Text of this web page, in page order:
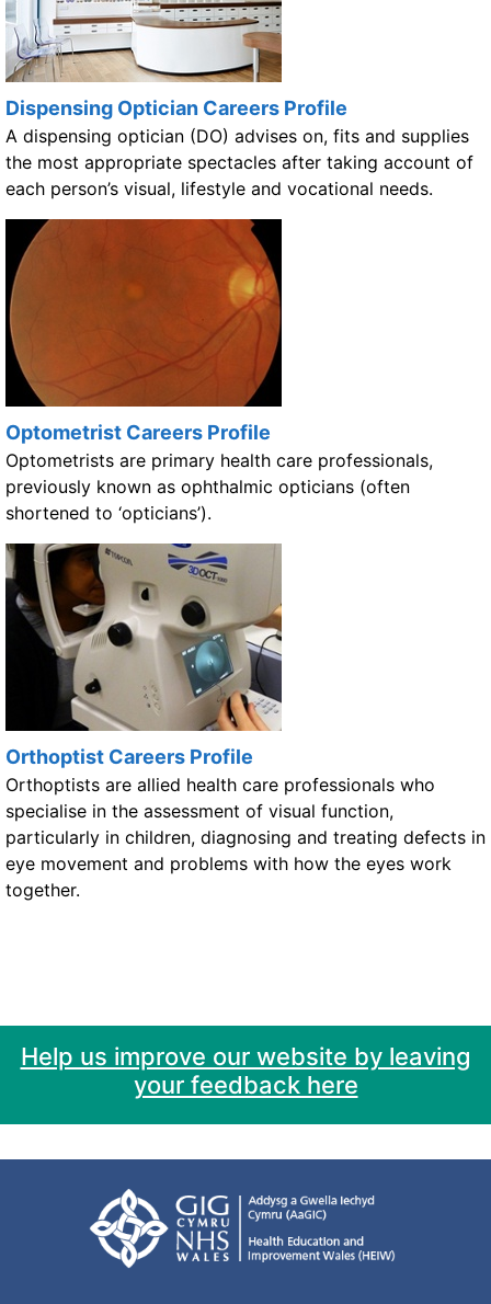
Dispensing Optician Careers Profile
A dispensing optician (DO) advises on, fits and supplies
the most appropriate spectacles after taking account of
each person’s visual, lifestyle and vocational needs.
Optometrist Careers Profile
Optometrists are primary health care professionals,
previously known as ophthalmic opticians (often
shortened to ‘opticians’).
Orthoptist Careers Profile
Orthoptists are allied health care professionals who
specialise in the assessment of visual function,
particularly in children, diagnosing and treating defects in
eye movement and problems with how the eyes work
together.
Help us improve our website by leaving
your feedback here